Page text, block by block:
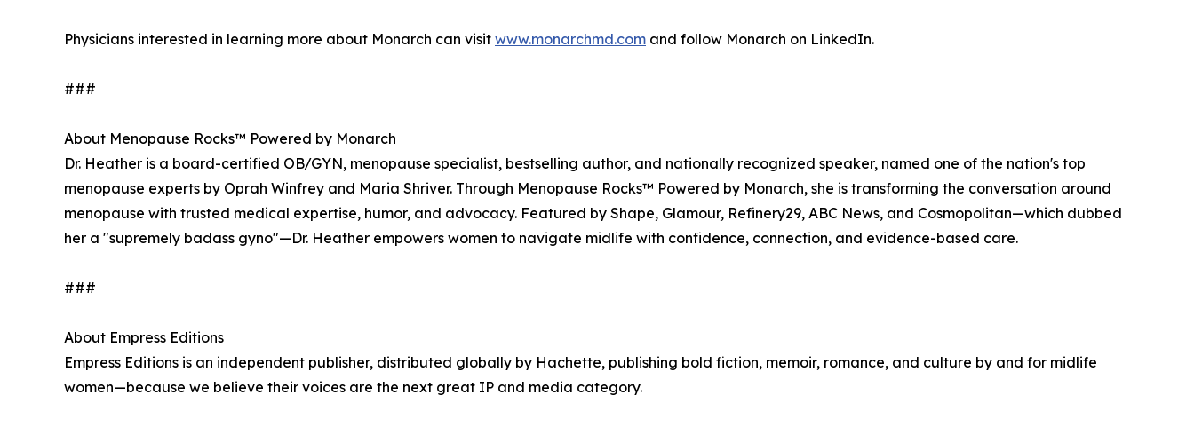
Physicians interested in learning more about Monarch can visit www.monarchmd.com and follow Monarch on LinkedIn.
###
About Menopause Rocks™ Powered by Monarch
Dr. Heather is a board-certified OB/GYN, menopause specialist, bestselling author, and nationally recognized speaker, named one of the nation's top
menopause experts by Oprah Winfrey and Maria Shriver. Through Menopause Rocks™ Powered by Monarch, she is transforming the conversation around
menopause with trusted medical expertise, humor, and advocacy. Featured by Shape, Glamour, Refinery29, ABC News, and Cosmopolitan—which dubbed
her a "supremely badass gyno"—Dr. Heather empowers women to navigate midlife with confidence, connection, and evidence-based care.
###
About Empress Editions
Empress Editions is an independent publisher, distributed globally by Hachette, publishing bold fiction, memoir, romance, and culture by and for midlife
women—because we believe their voices are the next great IP and media category.